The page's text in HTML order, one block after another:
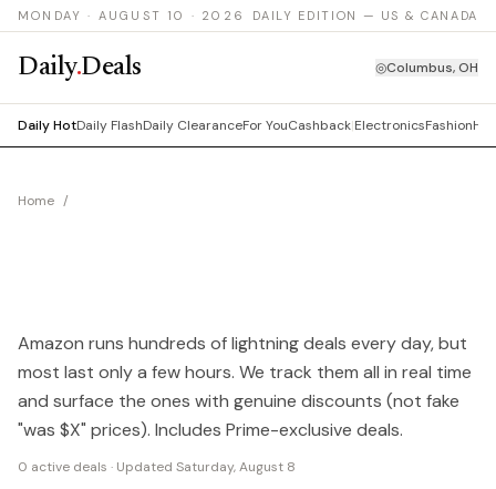
MONDAY · AUGUST 10 · 2026 DAILY EDITION — US & CANADA
Daily.Deals ◎Columbus, OH
Daily HotDaily FlashDaily ClearanceFor YouCashback|ElectronicsFashion
Home /
Amazon runs hundreds of lightning deals every day, but
most last only a few hours. We track them all in real time
and surface the ones with genuine discounts (not fake
"was $X" prices). Includes Prime-exclusive deals.
0 active deals · Updated Saturday, August 8